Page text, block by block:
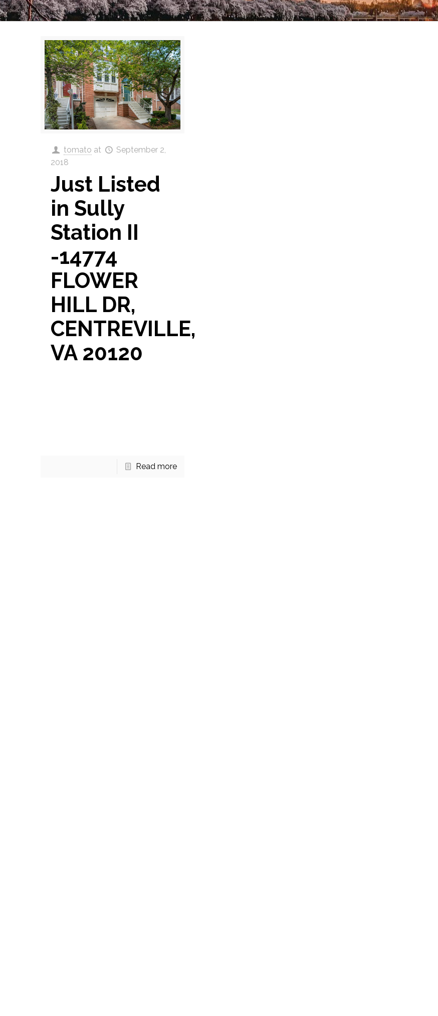
tomato at
September 2,
2018
Just Listed
in Sully
Station II
-14774
FLOWER
HILL DR,
CENTREVILLE,
VA 20120
Read more